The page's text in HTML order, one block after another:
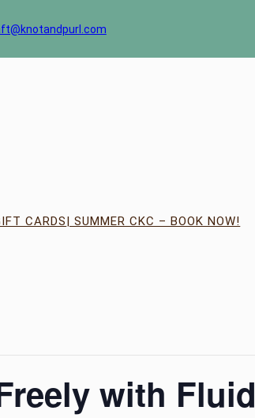
CARDS| SUMMER CKC – BOOK NOW!
with Fluid